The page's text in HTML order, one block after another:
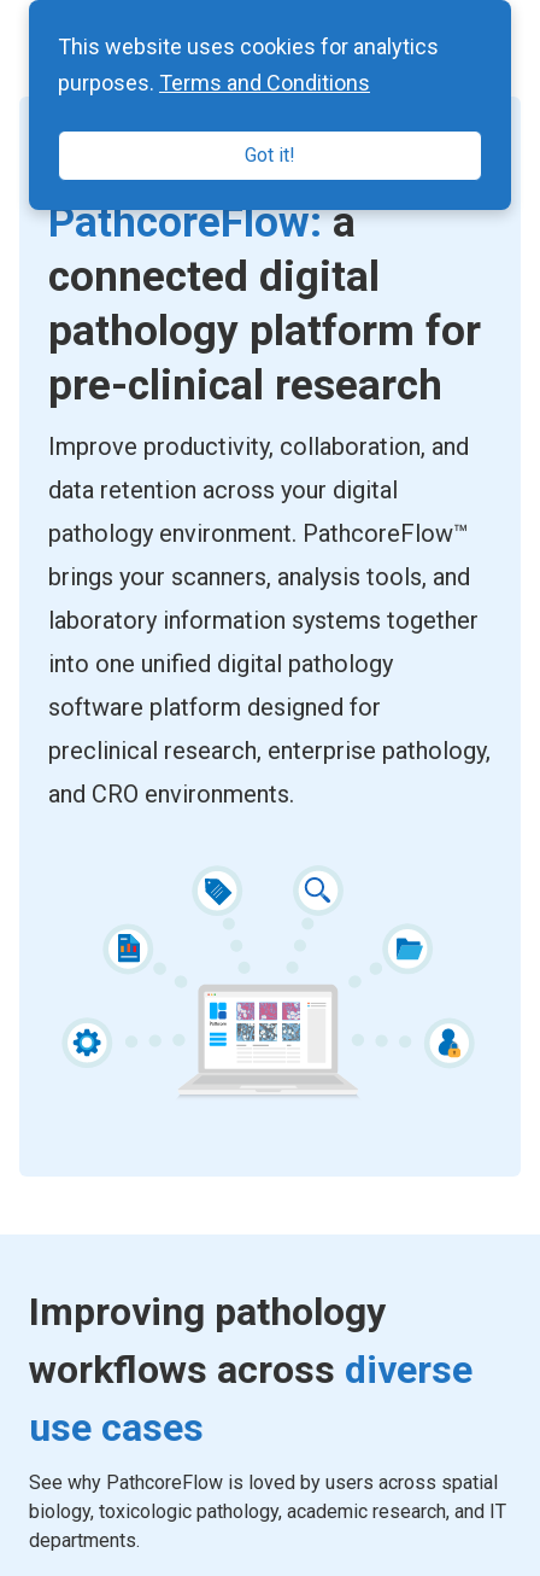
CLOUD-BASED IMAGE MANAGEMENT
PathcoreFlow:a
connected digital
pathology platform for
pre-clinical research
Improve productivity, collaboration, and
data retention across your digital
pathology environment. PathcoreFlow™
brings your scanners, analysis tools, and
laboratory information systems together
into one unified digital pathology
software platform designed for
preclinical research, enterprise pathology,
and CRO environments.
Improving pathology
workflows across diverse
use cases
See why PathcoreFlow is loved by users across spatial
biology, toxicologic pathology, academic research, and IT
departments.
This website uses cookies for analytics
purposes. Terms and Conditions
Got it!